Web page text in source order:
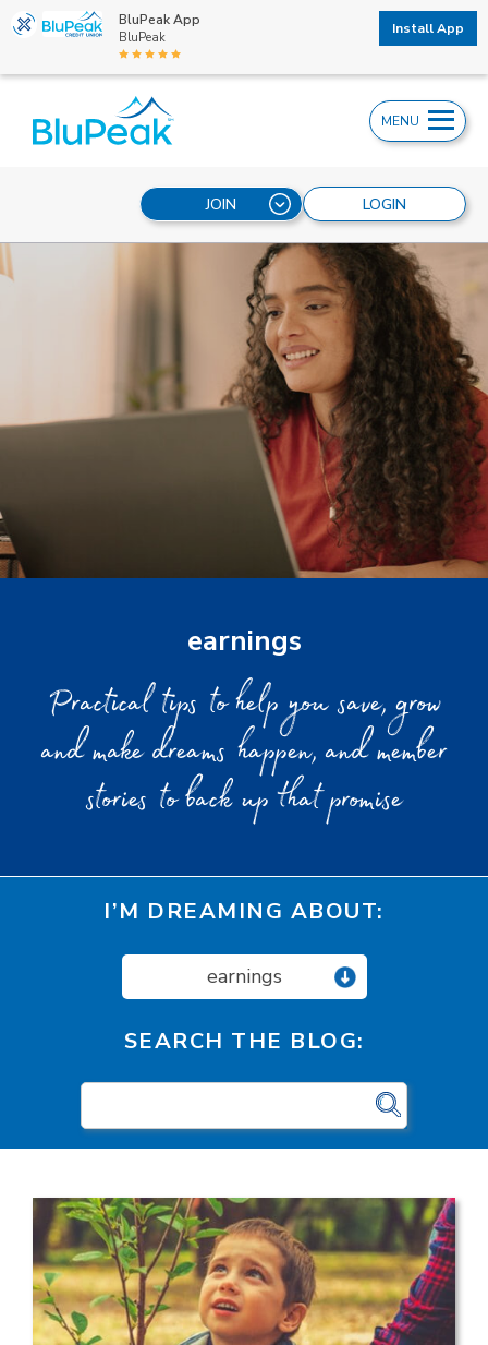
BluPeak App
BluPeak
Install App
LOGIN
JOIN
MENU
earnings
Practical tips to help you save, grow
and make dreams happen, and member
stories to back up that promise
I’M DREAMING ABOUT:
earnings
SEARCH THE BLOG: